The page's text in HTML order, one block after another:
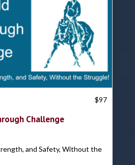
$97
Challenge
and Safety, Without the